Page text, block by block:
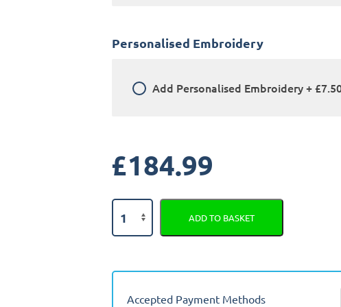
Personalised Embroidery
Add Personalised Embroidery+
£184.99
Land
Defender
2022
ADD TO BASKET
Accepted Payment Methods